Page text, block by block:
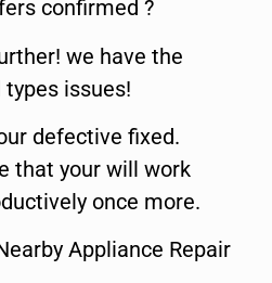
confirmed ?
we have the
issues!
defective fixed.
that your will work
once more.
Appliance Repair